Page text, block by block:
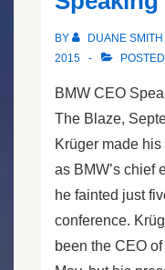
BY DUANE SMITH
2015
BMW CEO
The Blaze,
Krüger made
as BMW’s chief
he fainted just
conference.
been the CEO